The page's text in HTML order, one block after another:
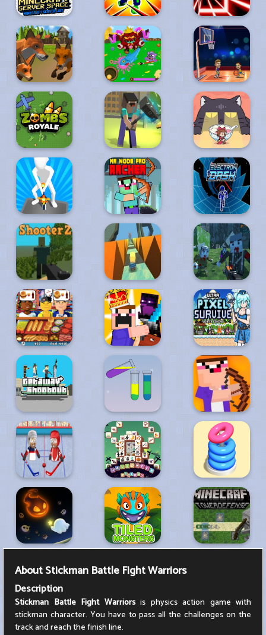
AboutStickman Battle Fight Warriors
Description
Stickman Battle Fight Warriorsis physics action game with
stickman character. You have to pass all the challenges on the
track and reach the finish line.